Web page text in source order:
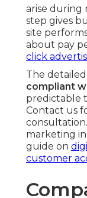
arise during
step gives
site
about pay
click
The
compliant
predictable
Contact us
marketing
guide on
customer